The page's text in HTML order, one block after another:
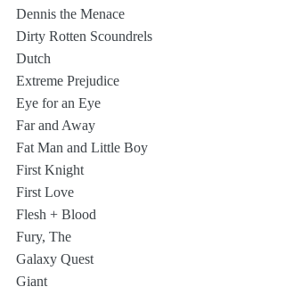
Dennis the Menace
Dirty Rotten Scoundrels
Dutch
Extreme Prejudice
Eye for an Eye
Far and Away
Fat Man and Little Boy
First Knight
First Love
Flesh + Blood
Fury, The
Galaxy Quest
Giant